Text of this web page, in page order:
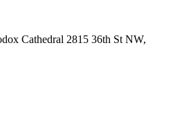
Cathedral 2815 36th St NW,